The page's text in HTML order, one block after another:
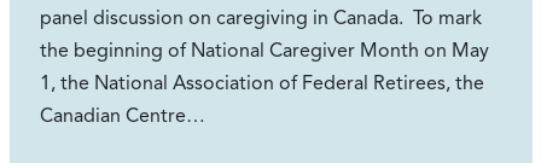
panel discussion on caregiving in Canada. To mark
the beginning of National Caregiver Month on May
1, the National Association of Federal Retirees, the
Canadian Centre…